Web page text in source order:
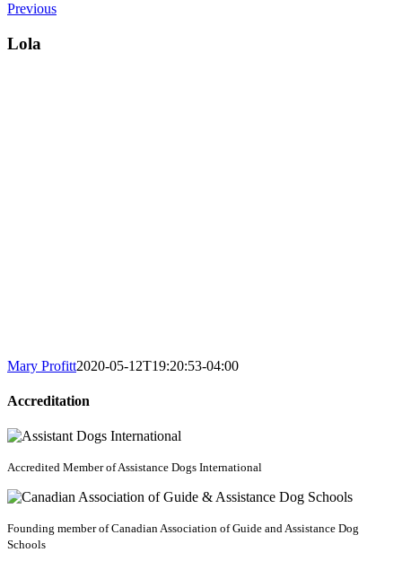
Previous
Lola
Mary Profitt2020-05-12T19:20:53-04:00
Accreditation
Accredited Member of Assistance Dogs International
Founding member of Canadian Association of Guide and Assistance Dog
Schools